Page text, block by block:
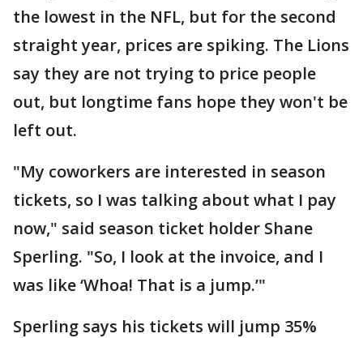
the lowest in the NFL, but for the second
straight year, prices are spiking. The Lions
say they are not trying to price people
out, but longtime fans hope they won't be
left out.
"My coworkers are interested in season
tickets, so I was talking about what I pay
now," said season ticket holder Shane
Sperling. "So, I look at the invoice, and I
was like ‘Whoa! That is a jump.’"
Sperling says his tickets will jump 35%